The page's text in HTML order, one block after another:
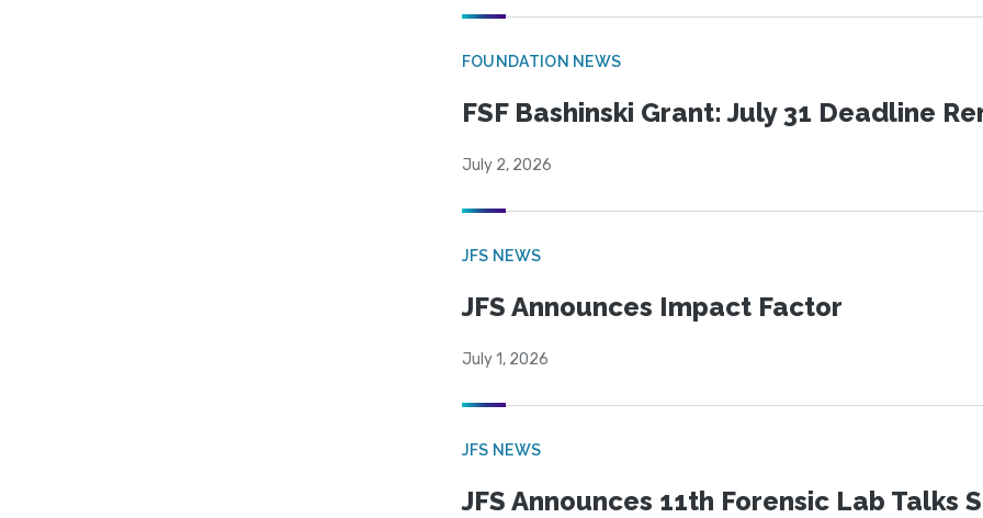
FOUNDATION NEWS
FSF Bashinski Grant: July 31 Deadline
July 2, 2026
JFS NEWS
JFS Announces Impact Factor
July 1, 2026
JFS NEWS
JFS Announces 11th Forensic Lab Talks